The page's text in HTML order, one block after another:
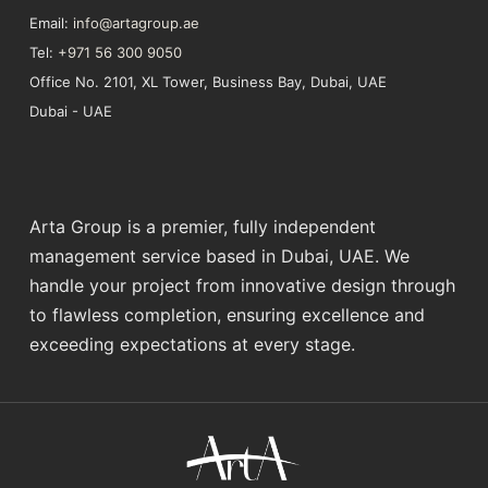
Email: info@artagroup.ae
Tel: +971 56 300 9050
Office No. 2101, XL Tower, Business Bay, Dubai, UAE
Dubai - UAE
Arta Group is a premier, fully independent
management service based in Dubai, UAE. We
handle your project from innovative design through
to flawless completion, ensuring excellence and
exceeding expectations at every stage.